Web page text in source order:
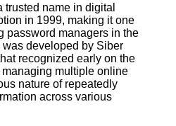
trusted name in digital
in 1999, making it one
password managers in the
was developed by Siber
recognized early on the
multiple online
nature of repeatedly
across various